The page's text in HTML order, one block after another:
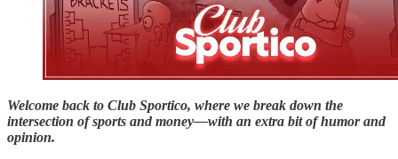
Welcome back to Club Sportico, where we break down the
intersection of sports and money—with an extra bit of humor and
opinion.